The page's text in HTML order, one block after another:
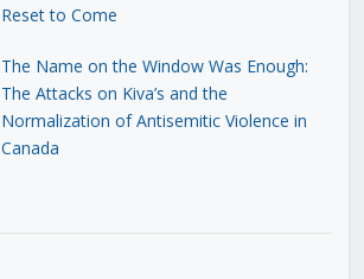
Reset to Come
The Name on the Window Was Enough:
The Attacks on Kiva’s and the
Normalization of Antisemitic Violence in
Canada